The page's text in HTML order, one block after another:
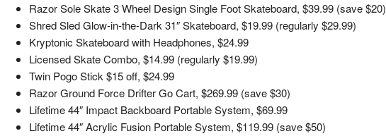
Razor Sole Skate 3 Wheel Design Single Foot Skateboard, $39.99 (save $20)
Shred Sled Glow-in-the-Dark 31″ Skateboard, $19.99 (regularly $29.99)
Kryptonic Skateboard with Headphones, $24.99
Licensed Skate Combo, $14.99 (regularly $19.99)
Twin Pogo Stick $15 off, $24.99
Razor Ground Force Drifter Go Cart, $269.99 (save $30)
Lifetime 44″ Impact Backboard Portable System, $69.99
Lifetime 44″ Acrylic Fusion Portable System, $119.99 (save $50)